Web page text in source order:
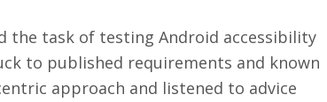
the task of testing Android accessibility
to published requirements and known
approach and listened to advice